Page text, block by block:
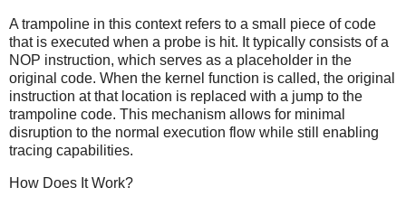
A trampoline in this context refers to a small piece of code
that is executed when a probe is hit. It typically consists of a
NOP instruction, which serves as a placeholder in the
original code. When the kernel function is called, the original
instruction at that location is replaced with a jump to the
trampoline code. This mechanism allows for minimal
disruption to the normal execution flow while still enabling
tracing capabilities.
How Does It Work?